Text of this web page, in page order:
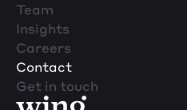
Team
Insights
Careers
Contact
Get in touch